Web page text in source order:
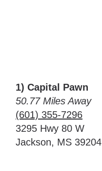
1) Capital Pawn
50.77 Miles Away
(601) 355-7296
3295 Hwy 80 W
Jackson, MS 39204